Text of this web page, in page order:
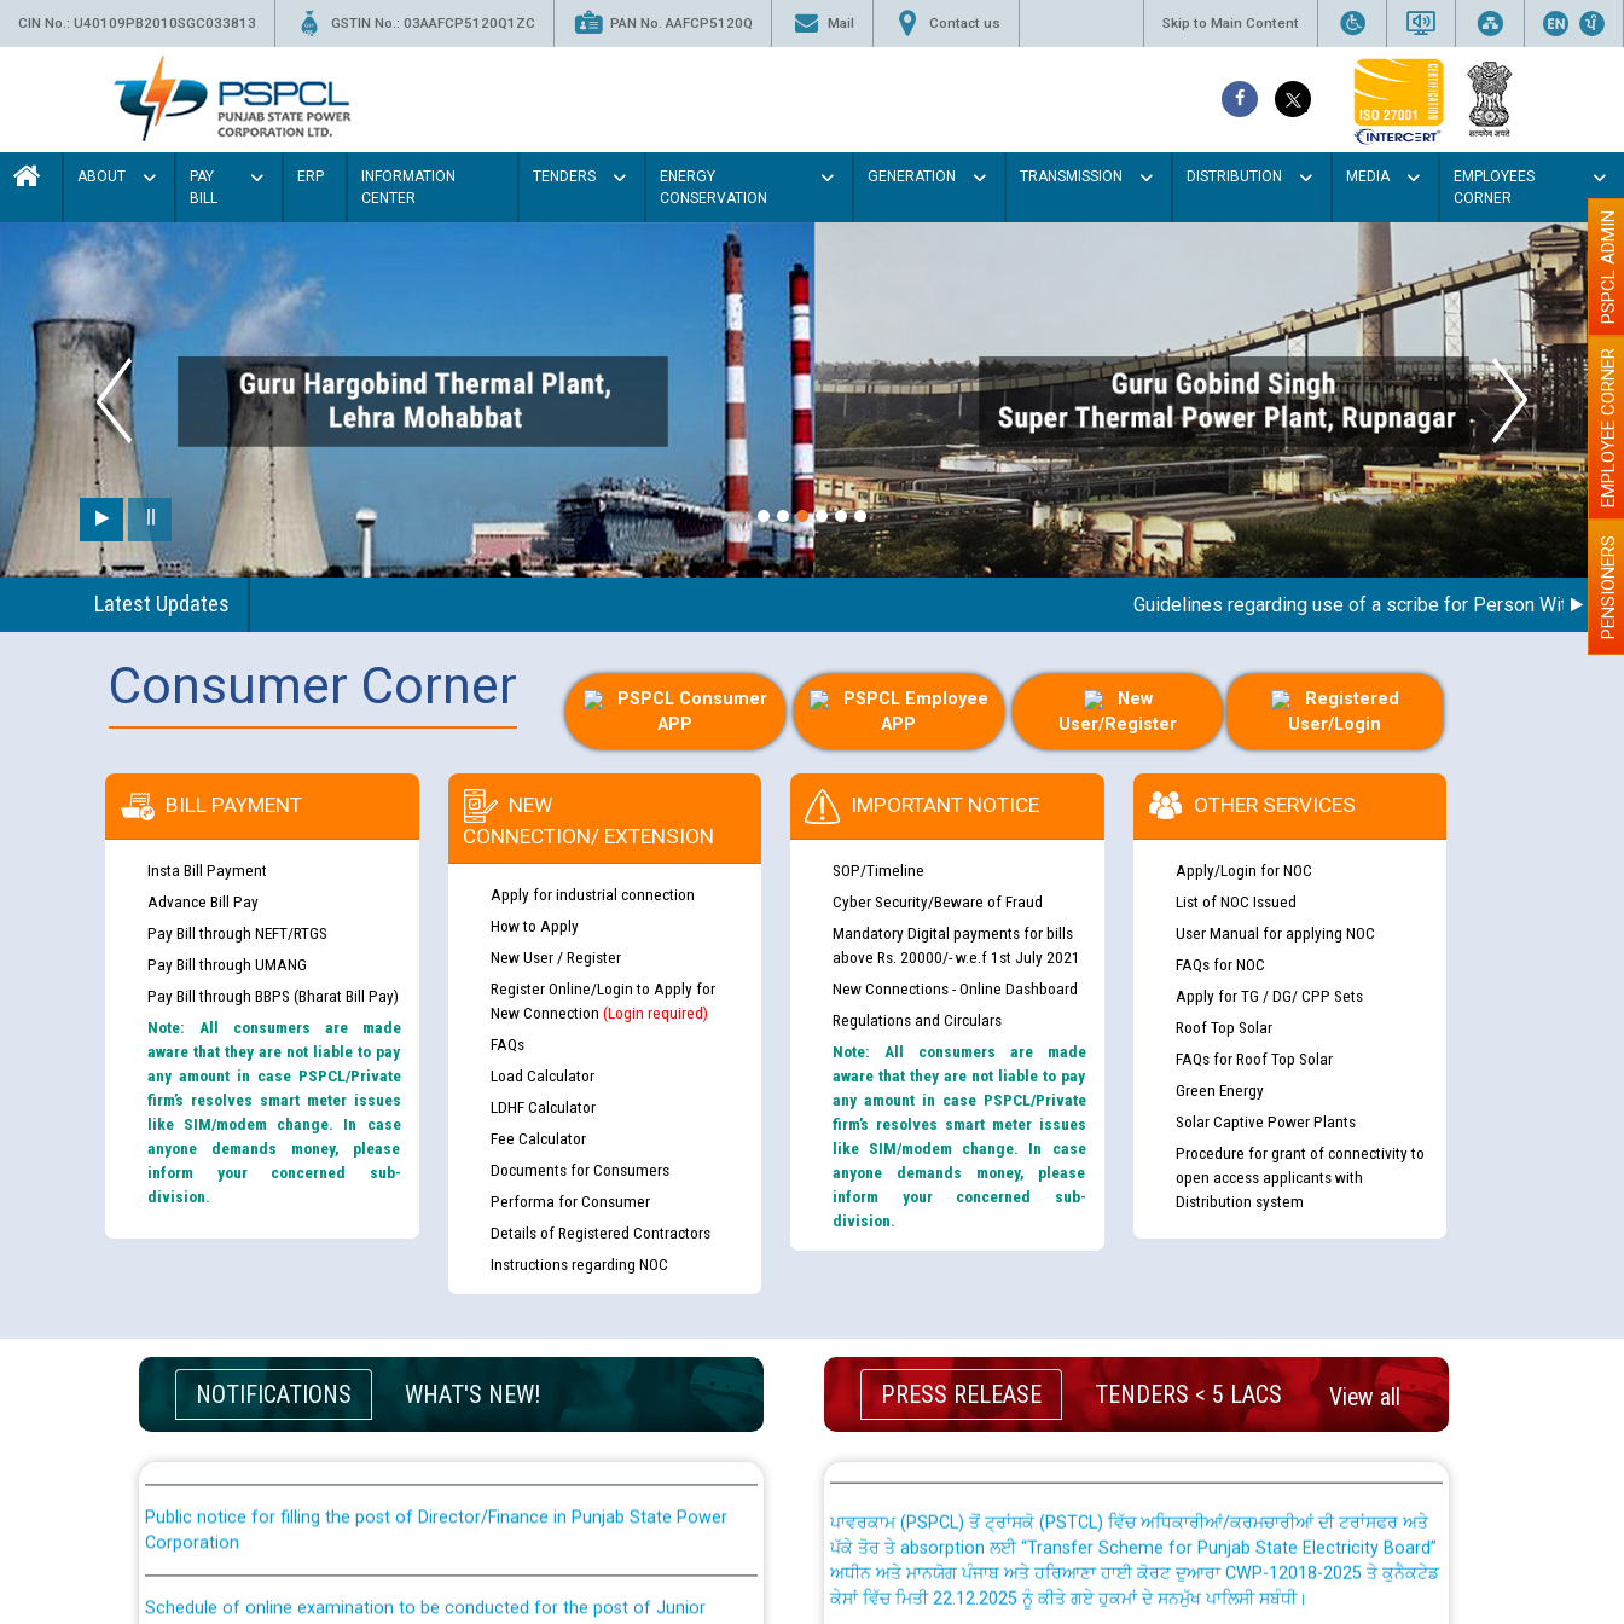
CIN No.: U40109PB2010SGC033813 GSTIN No.: 03AAFCP5120Q1ZC PAN No. AAFCP5120Q Mail Contact us Skip to Main Content
ABOUT
PAY
BILL
ERP
INFORMATION
CENTER
TENDERS
ENERGY
CONSERVATION
GENERATION TRANSMISSION DISTRIBUTION MEDIA
EMPLOYEES
CORNER
Paint the walls with Light colour
illumination will be better
Latest Updates Guidelines regarding use of a scribe for Person With PENSIONERS
EMPLOYEE CORNER
PSPCL ADMIN
Consumer Corner
PSPCL Consumer
APP
PSPCL Employee
APP
New
User/Register
Registered
User/Login
BILL PAYMENT
Insta Bill Payment
Advance Bill Pay
Pay Bill through NEFT/RTGS
Pay Bill through UMANG
Pay Bill through BBPS (Bharat Bill Pay)
Note: All consumers are made
aware that they are not liable to pay
any amount in case PSPCL/Private
firm’s resolves smart meter issues
like SIM/modem change. In case
anyone demands money, please
inform your concerned sub-
division.
NEW
CONNECTION/ EXTENSION
Apply for industrial connection
How to Apply
New User / Register
Register Online/Login to Apply for
New Connection (Login required)
FAQs
Load Calculator
LDHF Calculator
Fee Calculator
Documents for Consumers
Performa for Consumer
Details of Registered Contractors
Instructions regarding NOC
IMPORTANT NOTICE
SOP/Timeline
Cyber Security/Beware of Fraud
Mandatory Digital payments for bills
above Rs. 20000/- w.e.f 1st July 2021
New Connections - Online Dashboard
Regulations and Circulars
Note: All consumers are made
aware that they are not liable to pay
any amount in case PSPCL/Private
firm’s resolves smart meter issues
like SIM/modem change. In case
anyone demands money, please
inform your concerned sub-
division.
OTHER SERVICES
Apply/Login for NOC
List of NOC Issued
User Manual for applying NOC
FAQs for NOC
Apply for TG / DG/ CPP Sets
Roof Top Solar
FAQs for Roof Top Solar
Green Energy
Solar Captive Power Plants
Procedure for grant of connectivity to
open access applicants with
Distribution system
NOTIFICATIONS WHAT'S NEW!
Guidelines regarding use of a scribe for Person With Disability (PWD)
List of candidates being called for document checking for the post of
JE/Electrical against CRA 303/24
Public notice for filling the post of Director/Finance in Punjab State Power
Corporation
Schedule of online examination to be conducted for the post of Junior
Engineer/Electrical against CRA 316/26 -09.07.2026
PRESS RELEASE TENDERS < 5 LACS View all
ਉਰੇਕਲ (Oracle Cloud based Single Billing Solution) ਵਿੱਚ ਸੈਪ (SAP) ਅਤੇ ਨਾਨ-ਸੈਪ
(Non-SAP) ਸਬ-ਡਵੀਜ਼ਨਾਂ ਦੇ ਨਵੇਂ ਕੋਡ
ਪਾਵਰਕਾਮ (PSPCL) ਤੋਂ ਟ੍ਰਾਂਸਕੋ (PSTCL) ਵਿੱਚ ਅਧਿਕਾਰੀਆਂ/ਕਰਮਚਾਰੀਆਂ ਦੀ ਟਰਾਂਸਫਰ ਅਤੇ
ਪੱਕੇ ਤੋਰ ਤੇ absorption ਲਈ “Transfer Scheme for Punjab State Electricity Board”
ਅਧੀਨ ਅਤੇ ਮਾਨਯੋਗ ਪੰਜਾਬ ਅਤੇ ਹਰਿਆਣਾ ਹਾਈ ਕੋਰਟ ਦੁਆਰਾ CWP-12018-2025 ਤੇ ਕੁਨੈਕਟੇਡ
ਕੇਸਾਂ ਵਿੱਚ ਮਿਤੀ 22.12.2025 ਨੂੰ ਕੀਤੇ ਗਏ ਹੁਕਮਾਂ ਦੇ ਸਨਮੁੱਖ ਪਾਲਿਸੀ ਸਬੰਧੀ।